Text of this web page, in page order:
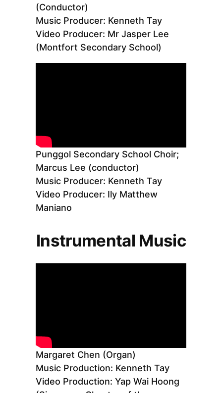
(Conductor)
Music Producer: Kenneth Tay
Video Producer: Mr Jasper Lee
(Montfort Secondary School)
Punggol Secondary School Choir;
Marcus Lee (conductor)
Music Producer: Kenneth Tay
Video Producer: Ily Matthew
Maniano
Instrumental Music
Margaret Chen (Organ)
Music Production: Kenneth Tay
Video Production: Yap Wai Hoong